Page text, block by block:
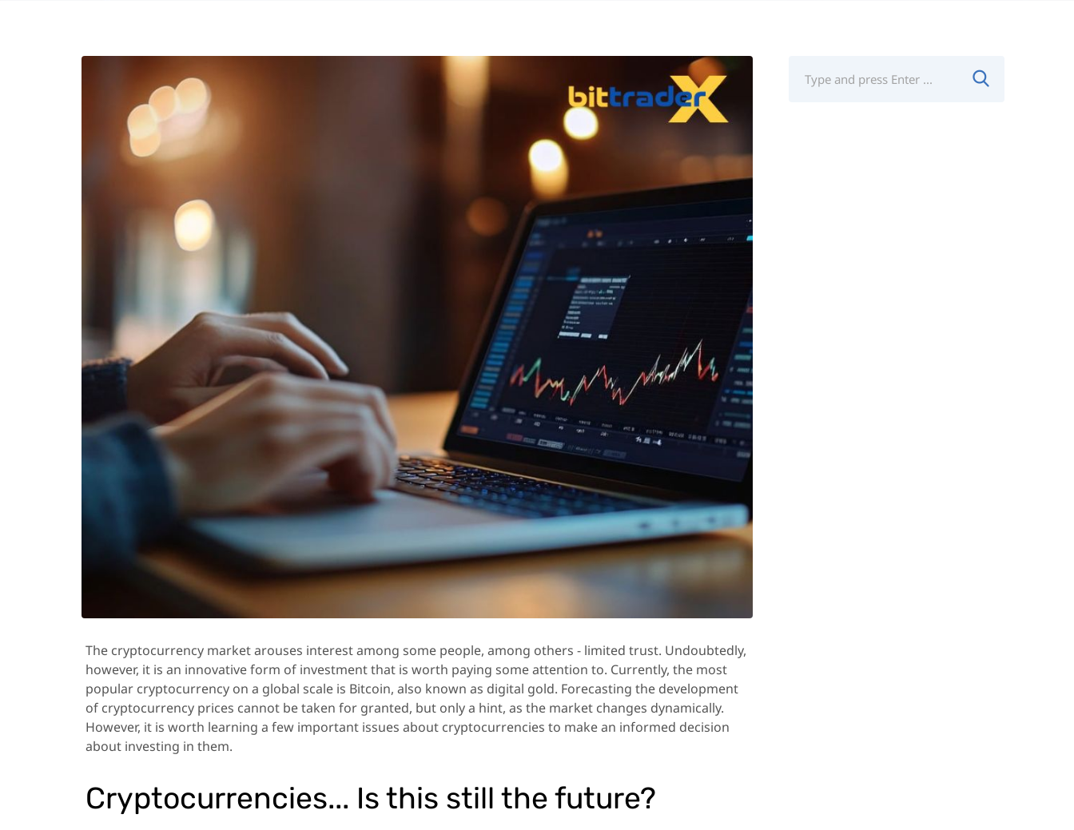
The cryptocurrency market arouses interest among some people, among others - limited trust. Undoubtedly,
however, it is an innovative form of investment that is worth paying some attention to. Currently, the most
popular cryptocurrency on a global scale is Bitcoin, also known as digital gold. Forecasting the development
of cryptocurrency prices cannot be taken for granted, but only a hint, as the market changes dynamically.
However, it is worth learning a few important issues about cryptocurrencies to make an informed decision
about investing in them.
Cryptocurrencies... Is this still the future?